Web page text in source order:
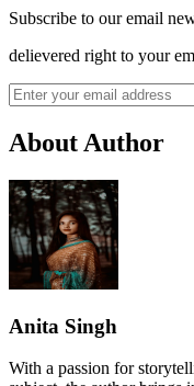
Subscribe to our email
delievered right to your
About Author
Anita Singh
With a passion for